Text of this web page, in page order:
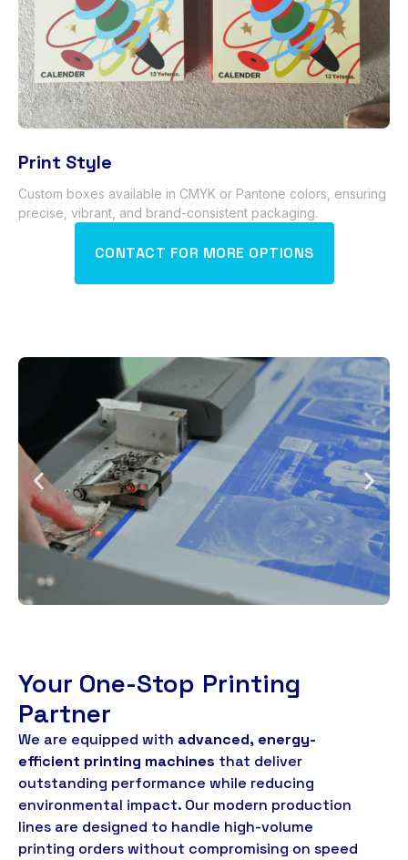
Print Style
Custom boxes available in CMYK or Pantone colors, ensuring
precise, vibrant, and brand-consistent packaging.
CONTACT FOR MORE OPTIONS
Your One-Stop Printing
Partner
We are equipped with advanced, energy-
efficient printing machines that deliver
outstanding performance while reducing
environmental impact. Our modern production
lines are designed to handle high-volume
printing orders without compromising on speed